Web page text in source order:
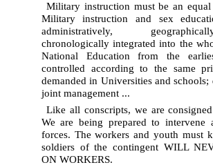
Military instruction must be an
Military instruction and sex
administratively,
chronologically integrated into the
National Education from the
controlled according to the same
demanded in Universities and schools;
joint management ...
Like all conscripts, we are
We are being prepared to intervene
forces. The workers and youth must
soldiers of the contingent WILL
ON WORKERS.